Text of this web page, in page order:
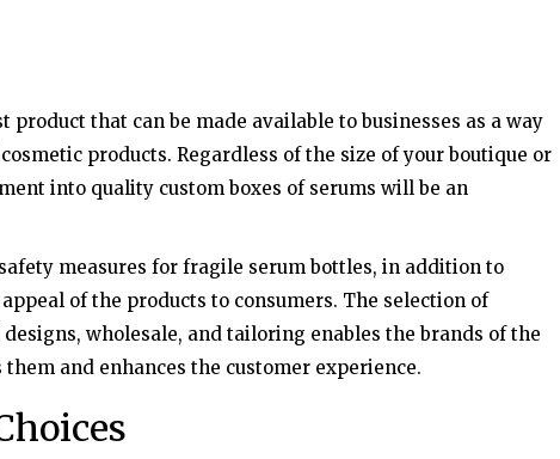
product that can be made available to businesses as a way
products. Regardless of the size of your boutique or
into quality custom boxes of serums will be an
measures for fragile serum bottles, in addition to
of the products to consumers. The selection of
wholesale, and tailoring enables the brands of the
and enhances the customer experience.